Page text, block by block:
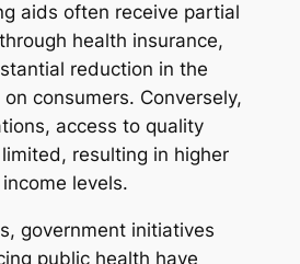
aids often receive partial
health insurance,
reduction in the
consumers. Conversely,
access to quality
resulting in higher
levels.
government initiatives
public health have